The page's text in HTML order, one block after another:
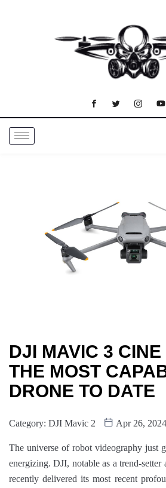
DJI MAVIC 3 CINE
THE MOST
DRONE TO DATE
Category: DJI Mavic 2 Apr 26, 2024
The universe of robot videography just
energizing. DJI, notable as a trend-setter
recently delivered its most recent